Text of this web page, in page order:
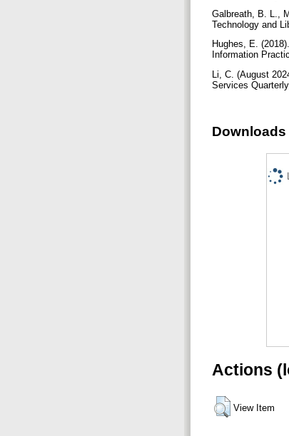
Galbreath, B. L.,
Technology and
Hughes, E.
Information
Li, C. (August
Services
Downloads
Actions
View Item